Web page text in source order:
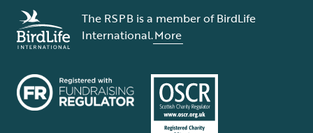
The RSPB is a member of BirdLife
International.More